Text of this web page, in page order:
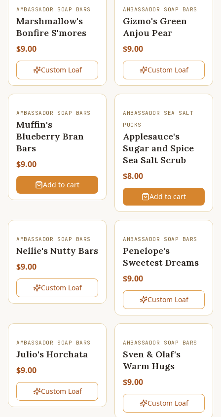
SOLD OUT
AMBASSADOR SOAP BARS
Marshmallow's
Bonfire S'mores
$9.00
Custom Loaf
SOLD OUT
AMBASSADOR SOAP BARS
Gizmo's Green
Anjou Pear
$9.00
Custom Loaf
AMBASSADOR SOAP BARS
Muffin's
Blueberry Bran
Bars
$9.00
Add to cart
AMBASSADOR SEA SALT
PUCKS
Applesauce's
Sugar and Spice
Sea Salt Scrub
$8.00
Add to cart
SOLD OUT
AMBASSADOR SOAP BARS
Nellie's Nutty Bars
$9.00
Custom Loaf
SOLD OUT
AMBASSADOR SOAP BARS
Penelope's
Sweetest Dreams
$9.00
Custom Loaf
SOLD OUT
AMBASSADOR SOAP BARS
Julio's Horchata
$9.00
Custom Loaf
SOLD OUT
AMBASSADOR SOAP BARS
Sven & Olaf's
Warm Hugs
$9.00
Custom Loaf